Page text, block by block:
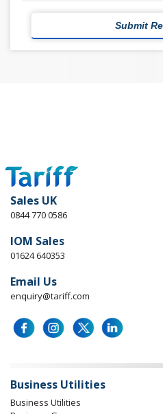
Sales UK
0844 770 0586
IOM Sales
01624 640353
Email Us
enquiry@tariff.com
Business Utilities
Business Utilities